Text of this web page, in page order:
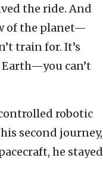
the ride. And
of the planet—
train for. It’s
can’t
robotic
second journey,
he stayed